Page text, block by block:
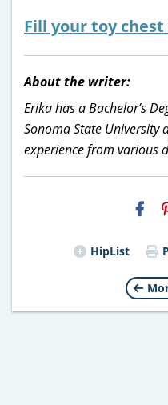
Fill your toy
About the writer:
Erika has a Bachelor’s
Sonoma State University
experience from various
HipList